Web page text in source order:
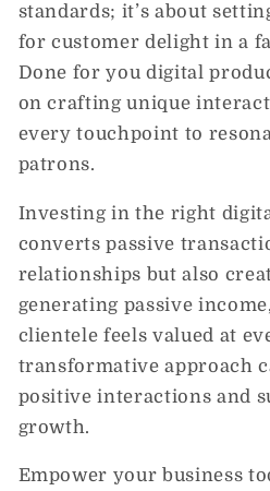
standards; it’s about
for customer delight in a
Done for you digital
on crafting unique
every touchpoint to
patrons.
Investing in the right
converts passive
relationships but also
generating passive
clientele feels valued at
transformative approach
positive interactions and
growth.
Empower your business